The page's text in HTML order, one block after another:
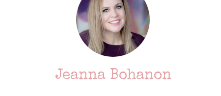
Jeanna Bohanon